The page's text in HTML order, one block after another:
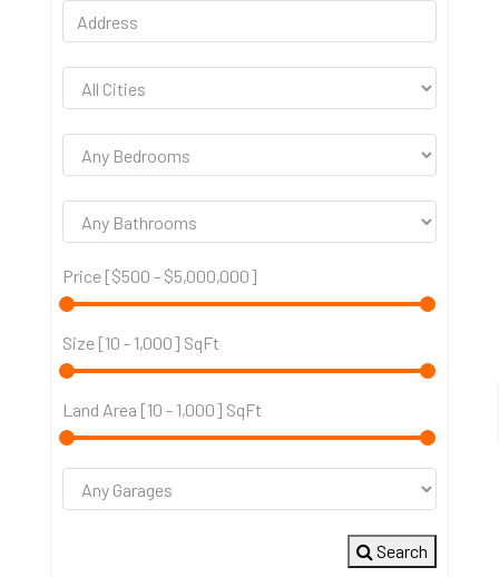
Price [$500 - $5,000,000]
Size [10 - 1,000] SqFt
Land Area [10 - 1,000] SqFt
Search